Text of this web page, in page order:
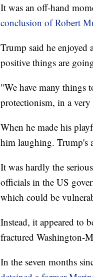
It was an off-hand
conclusion of Robert
Trump said he
positive things are
"We have many things
protectionism, in a
When he made his
him laughing. Trump's
It was hardly the
officials in the US
which could be
Instead, it appeared to
fractured Washington-
In the seven months